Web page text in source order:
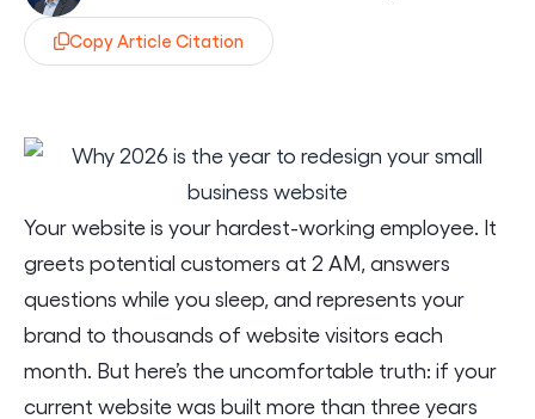
Copy Article Citation
Your website is your hardest-working employee. It
greets potential customers at 2 AM, answers
questions while you sleep, and represents your
brand to thousands of website visitors each
month. But here’s the uncomfortable truth: if your
current website was built more than three years